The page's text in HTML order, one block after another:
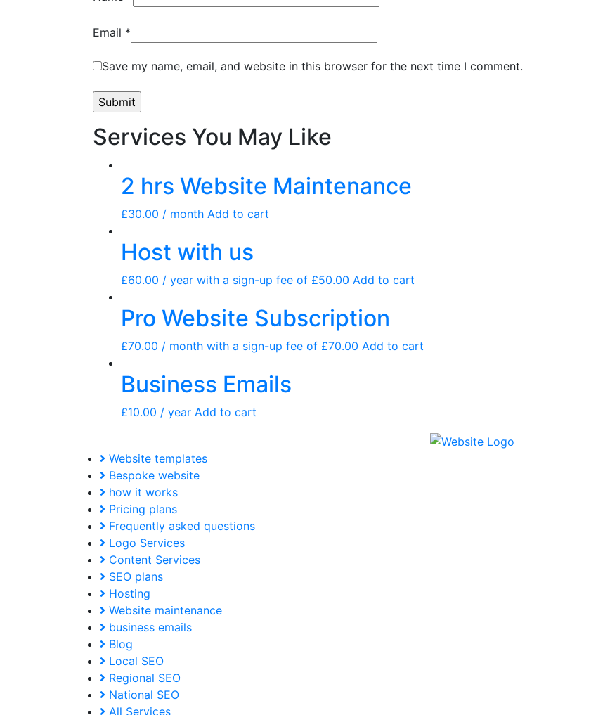
Email *
Save my name, email, and website in this browser for the next time I comment.
Services You May Like
2 hrs Website Maintenance
£30.00 / month Add to cart
Host with us
£60.00 / year with a sign-up fee of £50.00 Add to cart
Pro Website Subscription
£70.00 / month with a sign-up fee of £70.00 Add to cart
Business Emails
£10.00 / year Add to cart
Website templates
Bespoke website
how it works
Pricing plans
Frequently asked questions
Logo Services
Content Services
SEO plans
Hosting
Website maintenance
business emails
Blog
Local SEO
Regional SEO
National SEO
All Services